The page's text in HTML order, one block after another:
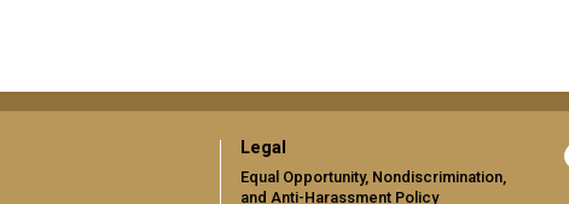
Legal
Equal Opportunity, Nondiscrimination,
and Anti-Harassment Policy